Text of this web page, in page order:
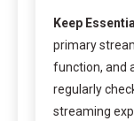
Keep
primary
function, and
regularly
streaming